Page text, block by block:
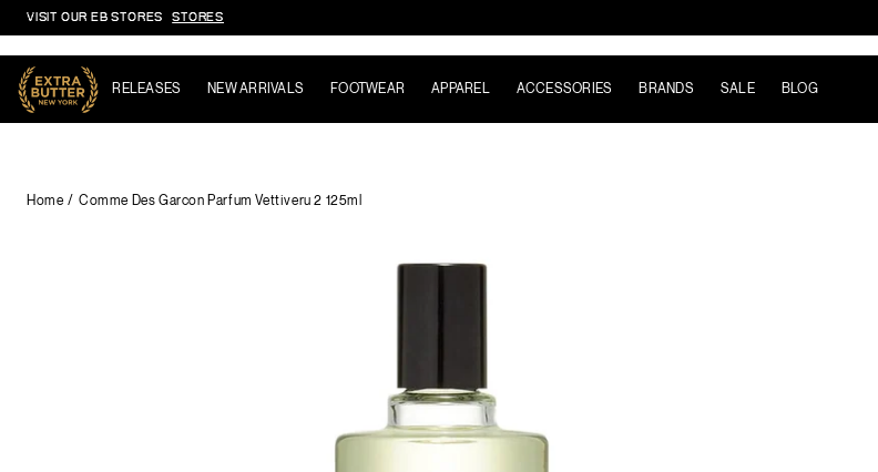
VISIT OUR EB STORES STORES
RELEASES NEW ARRIVALS FOOTWEAR APPAREL ACCESSORIES BRANDS SALE BLOG
Home Comme Des Garcon Parfum Vettiveru 2 125ml